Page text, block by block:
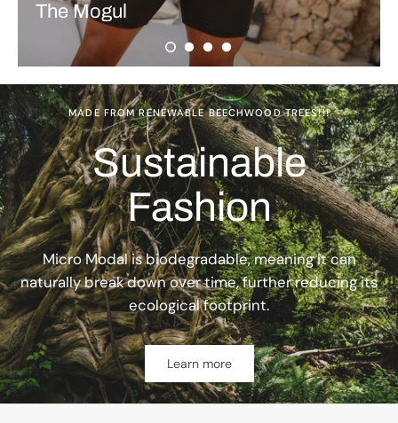
The Mogul
MADE FROM RENEWABLE BEECHWOOD TREES!!!
Sustainable
Fashion
Micro Modal is biodegradable, meaning it can
naturally break down over time, further reducing its
ecological footprint.
Learn more